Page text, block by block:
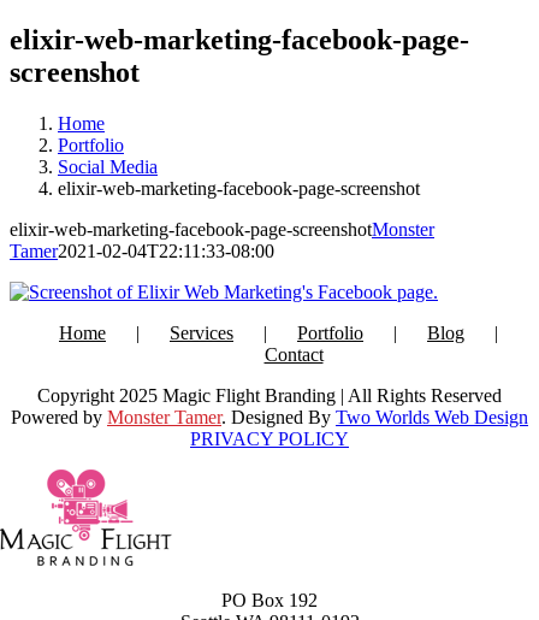
elixir-web-marketing-facebook-page-
screenshot
Home
Portfolio
Social Media
elixir-web-marketing-facebook-page-screenshot
elixir-web-marketing-facebook-page-screenshotMonster
Tamer2021-02-04T22:11:33-08:00
Home Services Portfolio
Blog
Contact
Copyright 2025 Magic Flight Branding | All Rights Reserved
Powered by Monster Tamer. Designed By Two Worlds Web Design
PRIVACY POLICY
PO Box 192